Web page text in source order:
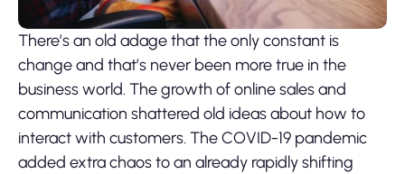
There’s an old adage that the only constant is
change and that’s never been more true in the
business world. The growth of online sales and
communication shattered old ideas about how to
interact with customers. The COVID-19 pandemic
added extra chaos to an already rapidly shifting